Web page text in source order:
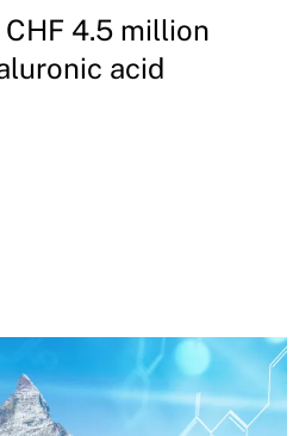
4.5 million
acid